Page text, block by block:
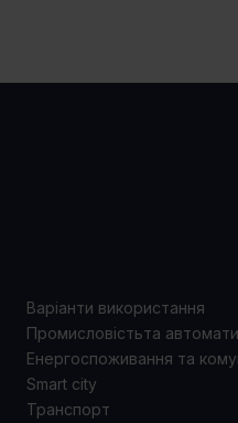
Варіанти використання
Промисловістьта
Енергоспоживання та
Smart city
Транспорт